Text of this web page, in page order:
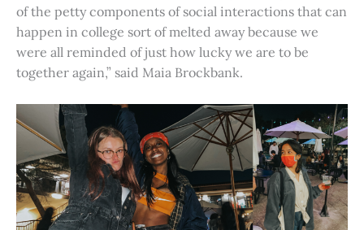
of the petty components of social interactions that can
happen in college sort of melted away because we
were all reminded of just how lucky we are to be
together again,” said Maia Brockbank.